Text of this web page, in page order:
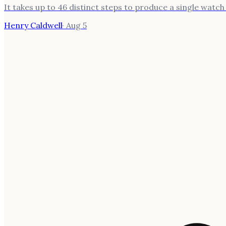
It takes up to 46 distinct steps to produce a single
Henry Caldwell· Aug 5